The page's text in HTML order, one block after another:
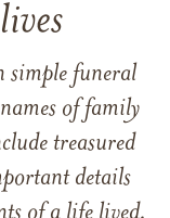
simple funeral
of family
treasured
details